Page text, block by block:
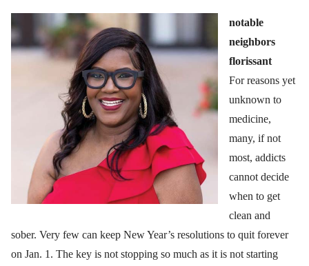
notable
neighbors
florissant
For reasons yet
unknown to
medicine,
many, if not
most, addicts
cannot decide
when to get
clean and
sober. Very few can keep New Year’s resolutions to quit forever
on Jan. 1. The key is not stopping so much as it is not starting